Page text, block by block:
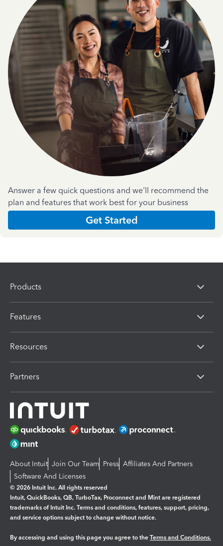
Answer a few quick questions and we'll recommend the
plan and features that work best for your business
Get Started
Products
Features
Resources
Partners
About Intuit Join Our Team Press Affiliates And Partners
Software And Licenses
© 2026 Intuit Inc. All rights reserved
Intuit, QuickBooks, QB, TurboTax, Proconnect and Mint are registered
trademarks of Intuit Inc. Terms and conditions, features, support, pricing,
and service options subject to change without notice.
By accessing and using this page you agree to the Terms and Conditions.